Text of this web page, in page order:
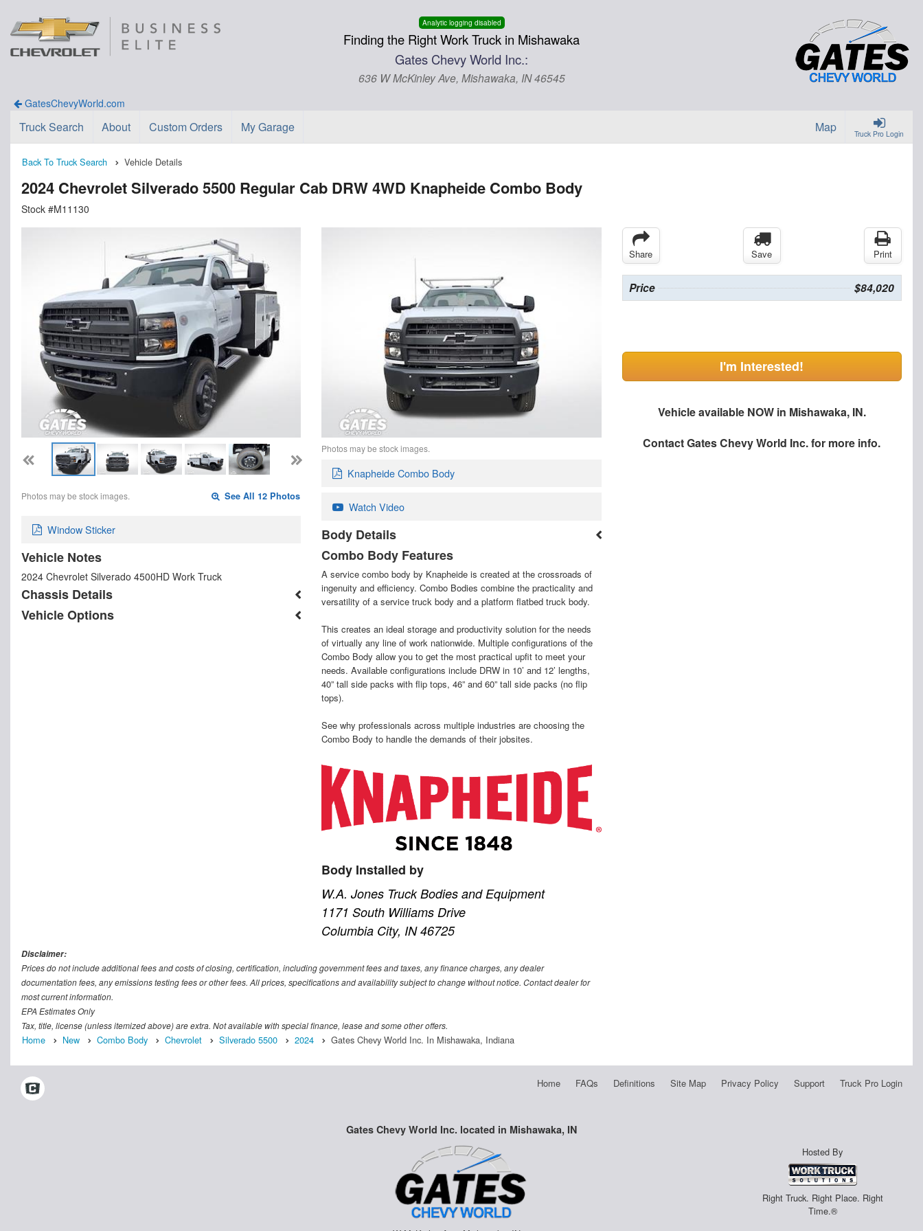
Analytic logging disabled
Finding the Right Work Truck in Mishawaka
Gates Chevy World Inc.:
636 W McKinley Ave, Mishawaka, IN 46545
GatesChevyWorld.com
Truck Pro Login
Truck Search About Custom Orders My Garage Map
Back To Truck Search Vehicle Details
2024 Chevrolet Silverado 5500 Regular Cab DRW 4WD Knapheide Combo Body
Stock #M11130
Photos may be stock images. See All 12 Photos
Window Sticker
Vehicle Notes
2024 Chevrolet Silverado 4500HD Work Truck
Chassis Details
Vehicle Options
Photos may be stock images.
Knapheide Combo Body
Watch Video
Body Details
Combo Body Features
A service combo body by Knapheide is created at the crossroads of
ingenuity and efficiency. Combo Bodies combine the practicality and
versatility of a service truck body and a platform flatbed truck body.
This creates an ideal storage and productivity solution for the needs
of virtually any line of work nationwide. Multiple configurations of the
Combo Body allow you to get the most practical upfit to meet your
needs. Available configurations include DRW in 10’ and 12’ lengths,
40” tall side packs with flip tops, 46” and 60” tall side packs (no flip
tops).
See why professionals across multiple industries are choosing the
Combo Body to handle the demands of their jobsites.
Body Installed by
W.A. Jones Truck Bodies and Equipment
1171 South Williams Drive
Columbia City, IN 46725
Share Save Print
Price $84,020
I'm Interested!
Vehicle available NOW in Mishawaka, IN.
ContactGates Chevy World Inc.for more info.
Disclaimer:
Prices do not include additional fees and costs of closing, certification, including government fees and taxes, any finance charges, any dealer
documentation fees, any emissions testing fees or other fees. All prices, specifications and availability subject to change without notice. Contact dealer for
most current information.
EPA Estimates Only
Tax, title, license (unless itemized above) are extra. Not available with special finance, lease and some other offers.
Home New Combo Body Chevrolet Silverado 5500 2024 Gates Chevy World Inc. In Mishawaka, Indiana
Home FAQs Definitions Site Map Privacy Policy Support Truck Pro Login
Gates Chevy World Inc. located in Mishawaka, IN
Hosted By
Right Truck. Right Place. Right
Time.®